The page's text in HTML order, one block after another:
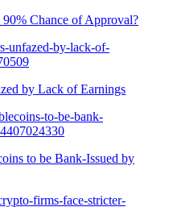
Chance of Approval?
by Lack of Earnings
to be Bank-Issued by